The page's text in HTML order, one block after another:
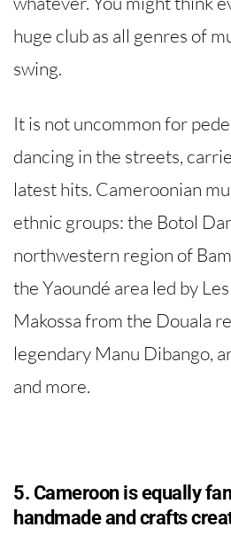
huge club as all genres of
swing.
It is not uncommon for
dancing in the streets,
latest hits. Cameroonian
ethnic groups: the Botol
northwestern region of
the Yaoundé area led by
Makossa from the Douala
legendary Manu Dibango,
and more.
5. Cameroon is equally
handmade and crafts